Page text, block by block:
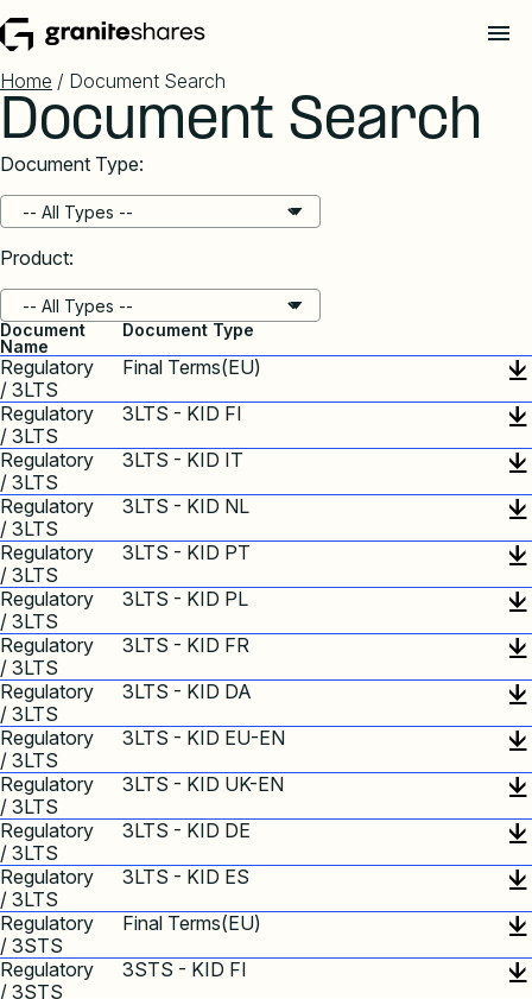
Home / Document Search
Document Search
Document Type:
Product:
Document
Name
Document Type
Regulatory
/ 3LTS
Final Terms(EU)
Regulatory
/ 3LTS
3LTS - KID FI
Regulatory
/ 3LTS
3LTS - KID IT
Regulatory
/ 3LTS
3LTS - KID NL
Regulatory
/ 3LTS
3LTS - KID PT
Regulatory
/ 3LTS
3LTS - KID PL
Regulatory
/ 3LTS
3LTS - KID FR
Regulatory
/ 3LTS
3LTS - KID DA
Regulatory
/ 3LTS
3LTS - KID EU-EN
Regulatory
/ 3LTS
3LTS - KID UK-EN
Regulatory
/ 3LTS
3LTS - KID DE
Regulatory
/ 3LTS
3LTS - KID ES
Regulatory
/ 3STS
Final Terms(EU)
Regulatory
/ 3STS
3STS - KID FI